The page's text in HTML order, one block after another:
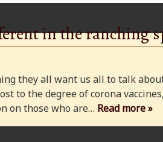
in the ranching
they all want us all to talk
to the degree of corona
on those who are… Read more »